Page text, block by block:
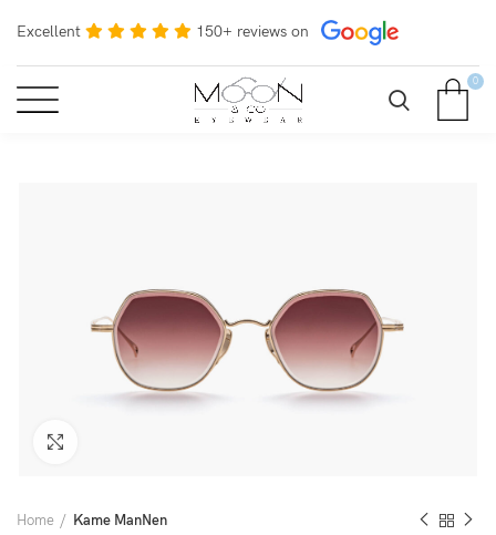
Excellent 150+ reviews on
0
Home Kame ManNen